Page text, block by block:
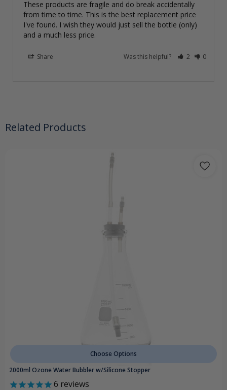
These products are fragile and do break accidentally
from time to time. This is the best replacement price
I've found. I wish they would just sell the bottle (only)
and a much less price.
Share Was this helpful? 2 0
Related Products
Choose Options
2000ml Ozone Water Bubbler w/Silicone Stopper
6 reviews